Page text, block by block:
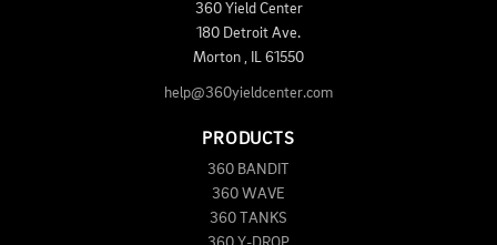
360 Yield Center
180 Detroit Ave.
Morton , IL 61550
help@360yieldcenter.com
PRODUCTS
360 BANDIT
360 WAVE
360 TANKS